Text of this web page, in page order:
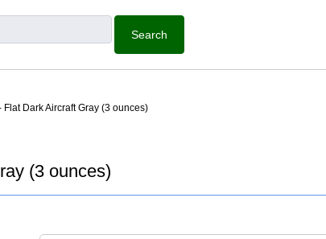
Dark Aircraft Gray (3 ounces)
(3 ounces)